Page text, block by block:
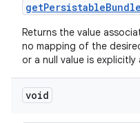
getPersistableBundle
Returns the value
no mapping of the
or a null value is
void